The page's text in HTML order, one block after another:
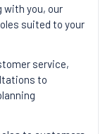
you, our
suited to your
service,
to